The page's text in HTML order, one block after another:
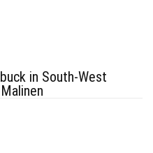
in South-West